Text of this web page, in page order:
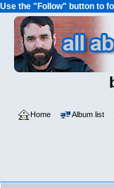
Use the "Follow" button to
Home Album list